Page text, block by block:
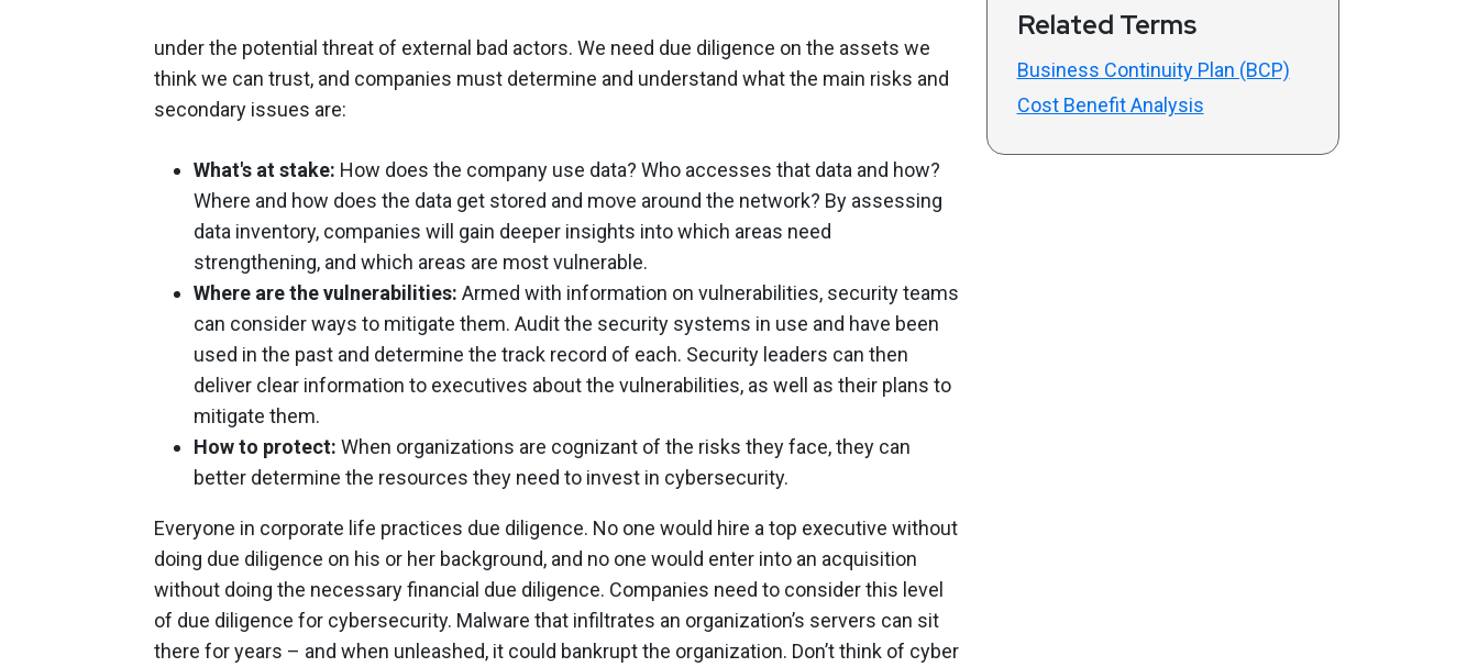
under the potential threat of external bad actors. We need due diligence on the assets we
think we can trust, and companies must determine and understand what the main risks and
secondary issues are:
What's at stake: How does the company use data? Who accesses that data and how?
Where and how does the data get stored and move around the network? By assessing
data inventory, companies will gain deeper insights into which areas need
strengthening, and which areas are most vulnerable.
Where are the vulnerabilities: Armed with information on vulnerabilities, security teams
can consider ways to mitigate them. Audit the security systems in use and have been
used in the past and determine the track record of each. Security leaders can then
deliver clear information to executives about the vulnerabilities, as well as their plans to
mitigate them.
How to protect: When organizations are cognizant of the risks they face, they can
better determine the resources they need to invest in cybersecurity.
Everyone in corporate life practices due diligence. No one would hire a top executive without
doing due diligence on his or her background, and no one would enter into an acquisition
without doing the necessary financial due diligence. Companies need to consider this level
of due diligence for cybersecurity. Malware that infiltrates an organization’s servers can sit
there for years – and when unleashed, it could bankrupt the organization. Don’t think of cyber
Related Terms
Business Continuity Plan (BCP)
Cost Benefit Analysis